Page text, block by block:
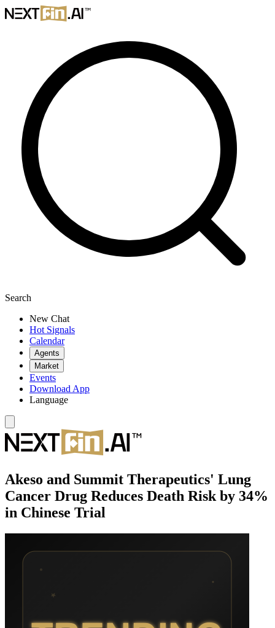
Search
New Chat
Hot Signals
Calendar
Agents
Market
Events
Download App
Language
Akeso and Summit Therapeutics' Lung
Cancer Drug Reduces Death Risk by 34%
in Chinese Trial